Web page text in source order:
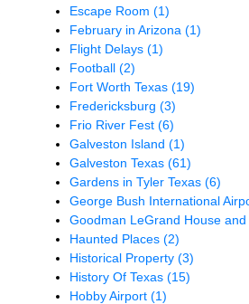
Escape Room(1)
February in Arizona(1)
Flight Delays(1)
Football(2)
Fort Worth Texas(19)
Fredericksburg(3)
Frio River Fest(6)
Galveston Island(1)
Galveston Texas(61)
Gardens in Tyler Texas(6)
George Bush International
Goodman LeGrand House
Haunted Places(2)
Historical Property(3)
History Of Texas(15)
Hobby Airport(1)